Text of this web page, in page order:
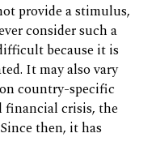
provide a stimulus,
consider such a
because it is
It may also vary
country-specific
financial crisis, the
then, it has